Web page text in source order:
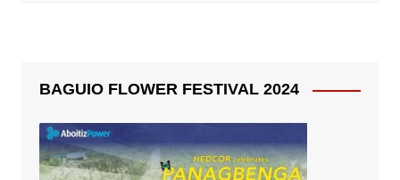
BAGUIO FLOWER FESTIVAL 2024